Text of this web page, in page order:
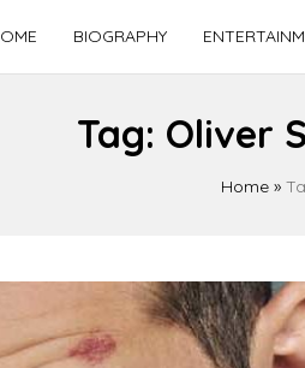
BIOGRAPHY
Tag: Oliver
Home »